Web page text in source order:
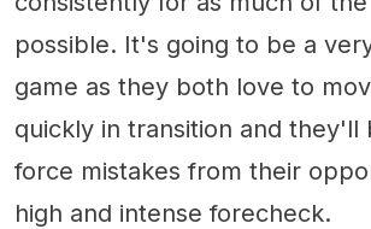
possible. It's going to be a
game as they both love to
quickly in transition and they'll
force mistakes from their
high and intense forecheck.